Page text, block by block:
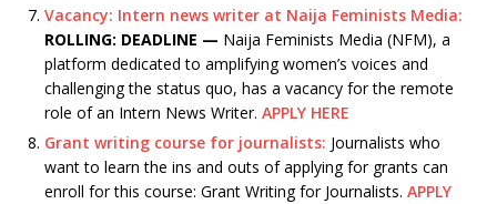
Vacancy: Intern news writer at Naija Feminists Media:
ROLLING: DEADLINE — Naija Feminists Media (NFM), a
platform dedicated to amplifying women’s voices and
challenging the status quo, has a vacancy for the remote
role of an Intern News Writer. APPLY HERE
Grant writing course for journalists: Journalists who
want to learn the ins and outs of applying for grants can
enroll for this course: Grant Writing for Journalists. APPLY